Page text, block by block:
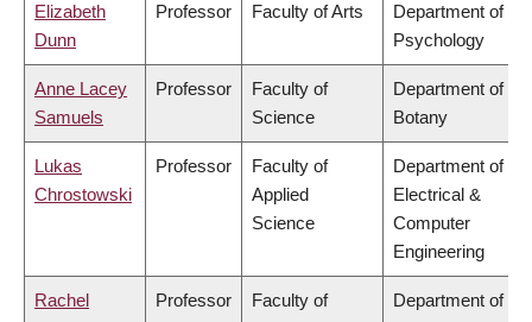
Elizabeth
Dunn
Professor Faculty of Arts
Department of
Psychology
Anne Lacey
Samuels
Professor
Faculty of
Science
Department of
Botany
Lukas
Chrostowski
Professor
Faculty of
Applied
Science
Department of
Electrical &
Computer
Engineering
Rachel
Professor
Faculty of
Department of